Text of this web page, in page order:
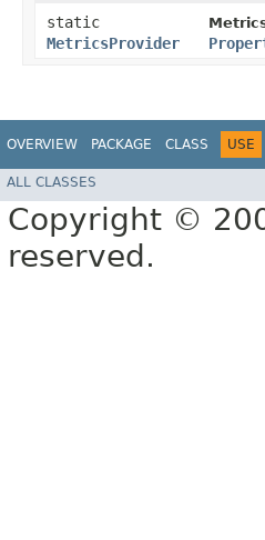
static
MetricsProvider
OVERVIEW PACKAGE CLASS USE
ALL CLASSES
Copyright ©
reserved.